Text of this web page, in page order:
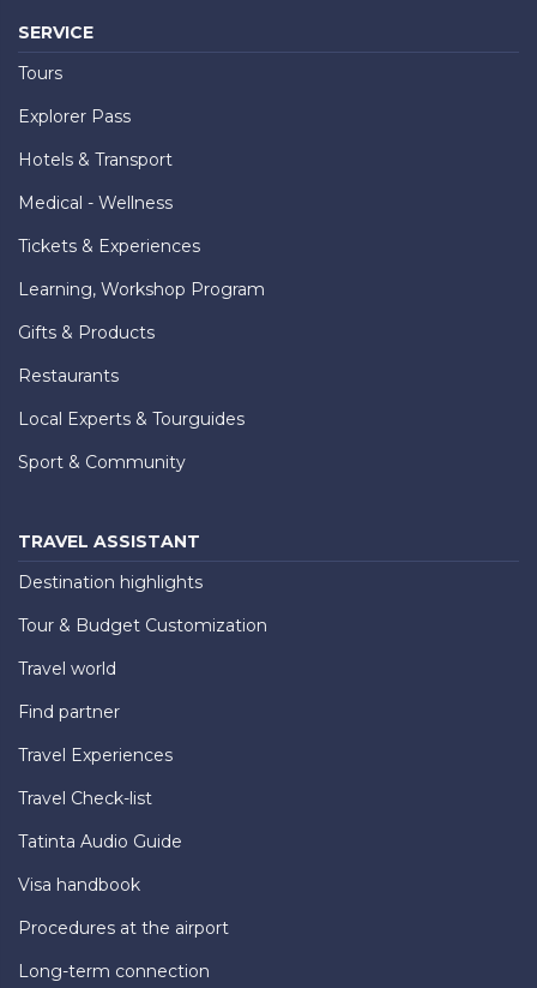
SERVICE
Tours
Explorer Pass
Hotels & Transport
Medical - Wellness
Tickets & Experiences
Learning, Workshop Program
Gifts & Products
Restaurants
Local Experts & Tourguides
Sport & Community
TRAVEL ASSISTANT
Destination highlights
Tour & Budget Customization
Travel world
Find partner
Travel Experiences
Travel Check-list
Tatinta Audio Guide
Visa handbook
Procedures at the airport
Long-term connection